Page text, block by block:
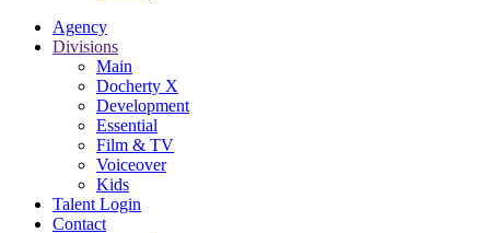
Agency
Divisions
Main
Docherty X
Development
Essential
Film & TV
Voiceover
Kids
Talent Login
Contact